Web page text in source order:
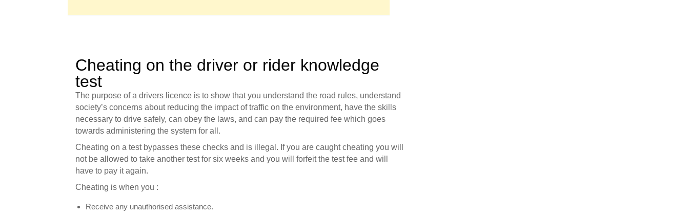
Cheating on the driver or rider knowledge
test
The purpose of a drivers licence is to show that you understand the road rules, understand
society’s concerns about reducing the impact of traffic on the environment, have the skills
necessary to drive safely, can obey the laws, and can pay the required fee which goes
towards administering the system for all.
Cheating on a test bypasses these checks and is illegal. If you are caught cheating you will
not be allowed to take another test for six weeks and you will forfeit the test fee and will
have to pay it again.
Cheating is when you :
Receive any unauthorised assistance.